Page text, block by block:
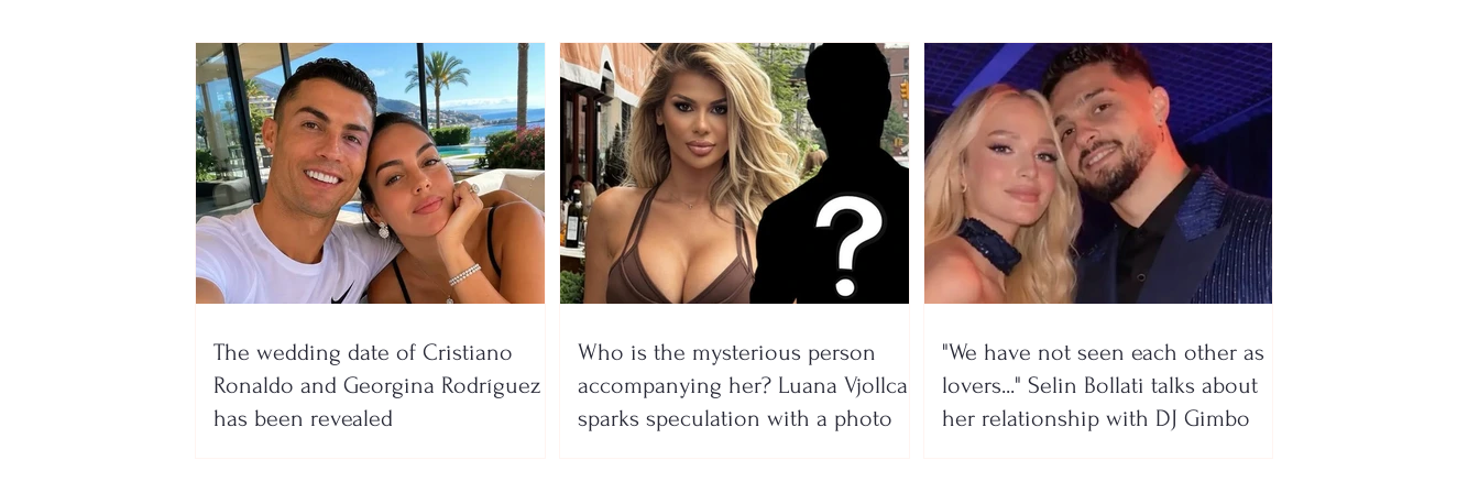
The wedding date of Cristiano
Ronaldo and Georgina Rodríguez
has been revealed
Who is the mysterious person
accompanying her? Luana Vjollca
sparks speculation with a photo
"We have not seen each other as
lovers..." Selin Bollati talks about
her relationship with DJ Gimbo